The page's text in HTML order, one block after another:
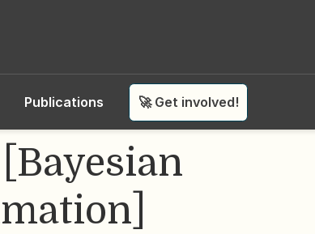
Publications 🚀 Get involved!
[Bayesian